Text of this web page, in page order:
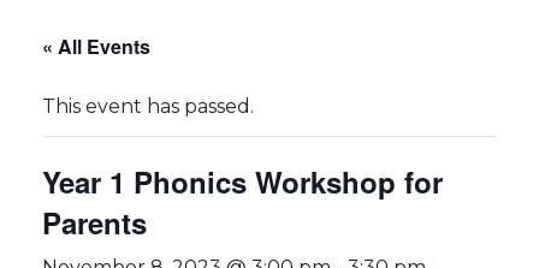
« All Events
This event has passed.
Year 1 Phonics Workshop for
Parents